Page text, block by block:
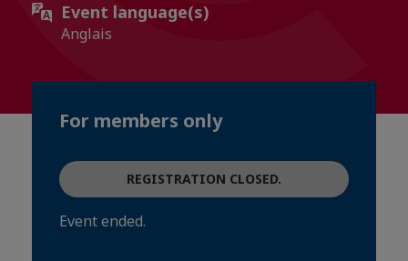
Event language(s)
Anglais
For members only
REGISTRATION CLOSED.
Event ended.